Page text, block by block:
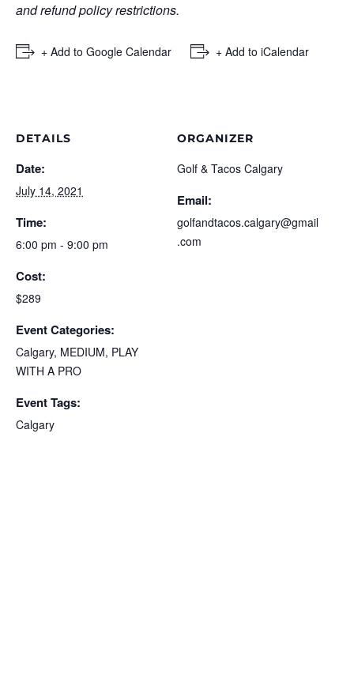
and refund policy restrictions.
+ Add to Google Calendar + Add to iCalendar
DETAILS
Date:
July 14, 2021
Time:
6:00 pm - 9:00 pm
Cost:
$289
Event Categories:
Calgary, MEDIUM, PLAY
WITH A PRO
Event Tags:
Calgary
ORGANIZER
Golf & Tacos Calgary
Email:
golfandtacos.calgary@gmail
.com